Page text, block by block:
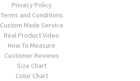
Privacy Policy
Terms and Conditions
Custom Made Service
Real Product Video
How To Measure
Customer Reviews
Size Chart
Color Chart